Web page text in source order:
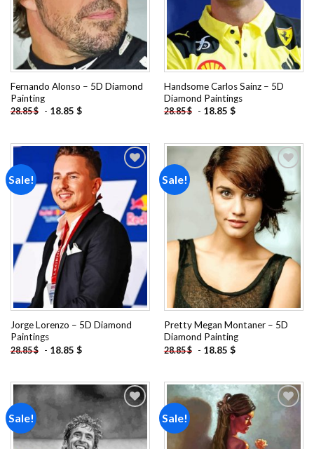
Fernando Alonso – 5D Diamond
Painting
28.85$ - 18.85 $
Handsome Carlos Sainz – 5D
Diamond Paintings
28.85$ - 18.85 $
Sale!
Add to
wishlist
Jorge Lorenzo – 5D Diamond
Paintings
28.85$ - 18.85 $
Sale!
Add to
wishlist
Pretty Megan Montaner – 5D
Diamond Painting
28.85$ - 18.85 $
Sale!
Add to
Sale!